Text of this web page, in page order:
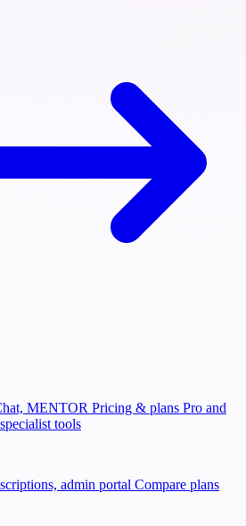
MENTOR Pricing & plans Pro and
tools
admin portal Compare plans